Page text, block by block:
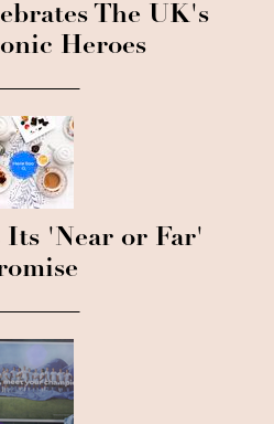
The UK's
Heroes
Its 'Near or Far'